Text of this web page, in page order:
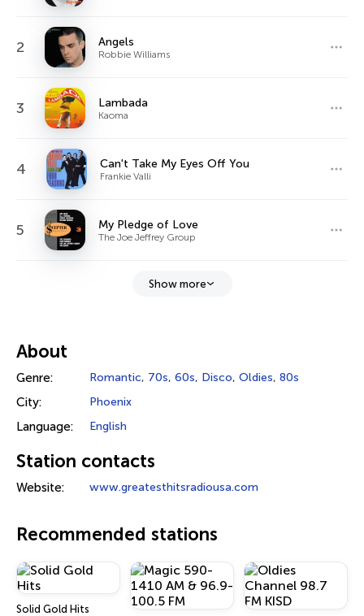
2 Angels
Robbie Williams
3 Lambada
Kaoma
4 Can't Take My Eyes Off You
Frankie Valli
5 My Pledge of Love
The Joe Jeffrey Group
Show more
About
Genre: Romantic, 70s, 60s, Disco, Oldies, 80s
City: Phoenix
Language: English
Station contacts
Website: www.greatesthitsradiousa.com
Recommended stations
Solid Gold Hits